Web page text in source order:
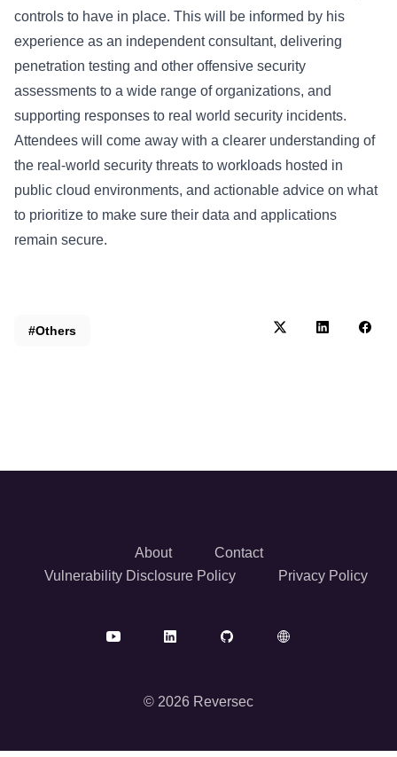
controls to have in place. This will be informed by his
experience as an independent consultant, delivering
penetration testing and other offensive security
assessments to a wide range of organizations, and
supporting responses to real world security incidents.
Attendees will come away with a clearer understanding of
the real-world security threats to workloads hosted in
public cloud environments, and actionable advice on what
to prioritize to make sure their data and applications
remain secure.
#Others
About
Contact
Vulnerability Disclosure Policy
Privacy Policy
© 2026 Reversec